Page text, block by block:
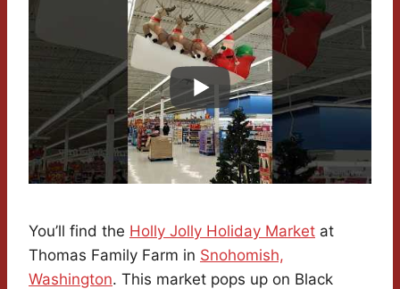
You’ll find the Holly Jolly Holiday Market at
Thomas Family Farm in Snohomish,
Washington. This market pops up on Black